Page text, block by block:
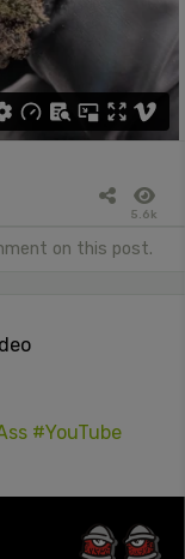
5.6k
on this post.
#YouTube